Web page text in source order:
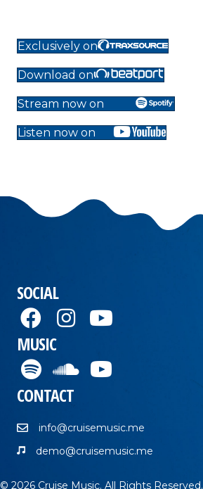
Exclusively on
Download on
Stream now on
Listen now on
SOCIAL
MUSIC
CONTACT
info@cruisemusic.me
demo@cruisemusic.me
© 2026 Cruise Music. All Rights Reserved.